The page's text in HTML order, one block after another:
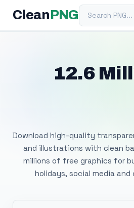
Clean PNGSearch PNG
12.6
Download high-quality
and illustrations with clean
millions of free graphics for
holidays, social media